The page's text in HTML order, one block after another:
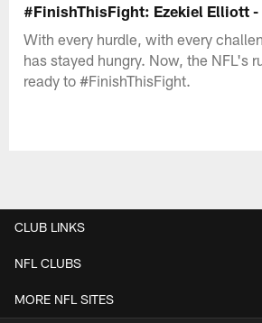
#FinishThisFight: Ezekiel Elliott -
With every hurdle, with every
has stayed hungry. Now, the NFL's
ready to #FinishThisFight.
CLUB LINKS
NFL CLUBS
MORE NFL SITES